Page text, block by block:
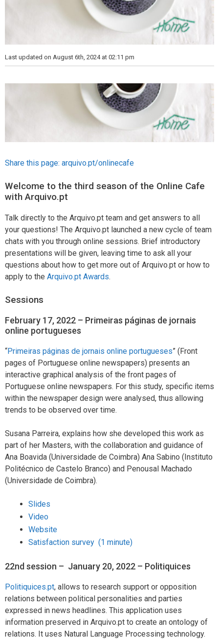
Last updated on August 6th, 2024 at 02:11 pm
Share this page: arquivo.pt/onlinecafe
Welcome to the third season of the Online Cafe
with Arquivo.pt
Talk directly to the Arquivo.pt team and get answers to all
your questions! The Arquivo.pt launched a new cycle of team
chats with you through online sessions. Brief introductory
presentations will be given, leaving time to ask all your
questions about how to get more out of Arquivo.pt or how to
apply to the Arquivo.pt Awards.
Sessions
February 17, 2022 – Primeiras páginas de jornais
online portugueses
“Primeiras páginas de jornais online portugueses” (Front
pages of Portuguese online newspapers) presents an
interactive graphical analysis of the front pages of
Portuguese online newspapers. For this study, specific items
within the newspaper design were analysed, thus allowing
trends to be observed over time.
Susana Parreira, explains how she developed this work as
part of her Masters, with the collaboration and guidance of
Ana Boavida (Universidade de Coimbra) Ana Sabino (Instituto
Politécnico de Castelo Branco) and Penousal Machado
(Universidade de Coimbra).
Slides
Video
Website
Satisfaction survey (1 minute)
22nd session – January 20, 2022 – Politiquices
Politiquices.pt, allows to research support or opposition
relations between political personalities and parties
expressed in news headlines. This application uses
information preserved in Arquivo.pt to create an ontology of
relations. It uses Natural Language Processing technology.